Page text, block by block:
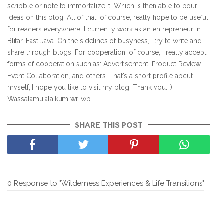
scribble or note to immortalize it. Which is then able to pour
ideas on this blog. All of that, of course, really hope to be useful
for readers everywhere. I currently work as an entrepreneur in
Blitar, East Java. On the sidelines of busyness, I try to write and
share through blogs. For cooperation, of course, I really accept
forms of cooperation such as: Advertisement, Product Review,
Event Collaboration, and others. That's a short profile about
myself, I hope you like to visit my blog. Thank you. :)
Wassalamu'alaikum wr. wb.
SHARE THIS POST
0 Response to "Wilderness Experiences & Life Transitions"